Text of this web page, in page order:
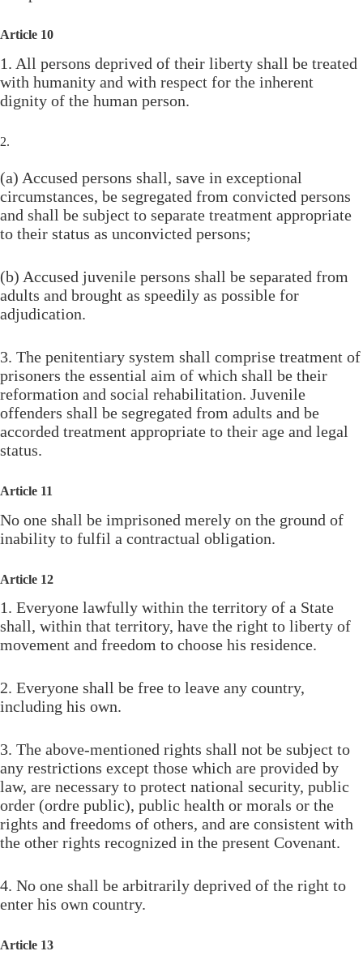
Article 10
1. All persons deprived of their liberty shall be treated
with humanity and with respect for the inherent
dignity of the human person.
2.
(a) Accused persons shall, save in exceptional
circumstances, be segregated from convicted persons
and shall be subject to separate treatment appropriate
to their status as unconvicted persons;
(b) Accused juvenile persons shall be separated from
adults and brought as speedily as possible for
adjudication.
3. The penitentiary system shall comprise treatment of
prisoners the essential aim of which shall be their
reformation and social rehabilitation. Juvenile
offenders shall be segregated from adults and be
accorded treatment appropriate to their age and legal
status.
Article 11
No one shall be imprisoned merely on the ground of
inability to fulfil a contractual obligation.
Article 12
1. Everyone lawfully within the territory of a State
shall, within that territory, have the right to liberty of
movement and freedom to choose his residence.
2. Everyone shall be free to leave any country,
including his own.
3. The above-mentioned rights shall not be subject to
any restrictions except those which are provided by
law, are necessary to protect national security, public
order (ordre public), public health or morals or the
rights and freedoms of others, and are consistent with
the other rights recognized in the present Covenant.
4. No one shall be arbitrarily deprived of the right to
enter his own country.
Article 13